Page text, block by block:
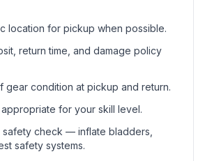
location for pickup when possible.
return time, and damage policy
gear condition at pickup and return.
for your skill level.
check — inflate bladders,
safety systems.